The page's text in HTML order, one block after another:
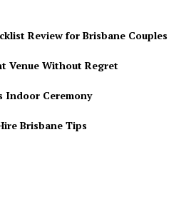
Review for Brisbane Couples
Venue Without Regret
Indoor Ceremony
Brisbane Tips